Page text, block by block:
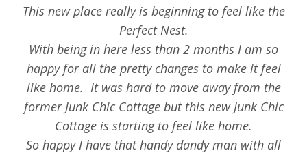
This new place really is beginning to feel like the
Perfect Nest.
With being in here less than 2 months I am so
happy for all the pretty changes to make it feel
like home. It was hard to move away from the
former Junk Chic Cottage but this new Junk Chic
Cottage is starting to feel like home.
So happy I have that handy dandy man with all